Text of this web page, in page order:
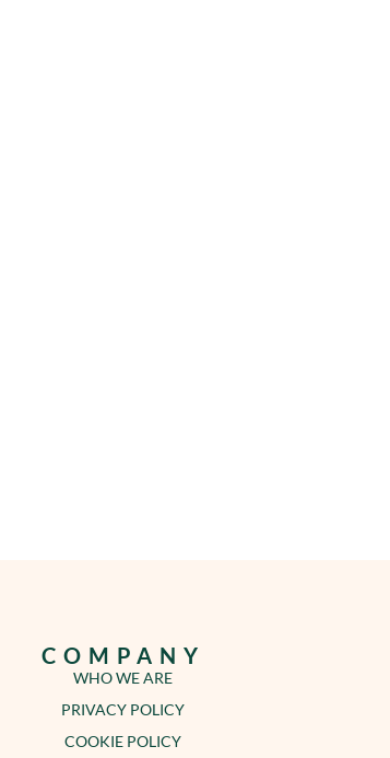
COMPANY
WHO WE ARE
PRIVACY POLICY
COOKIE POLICY